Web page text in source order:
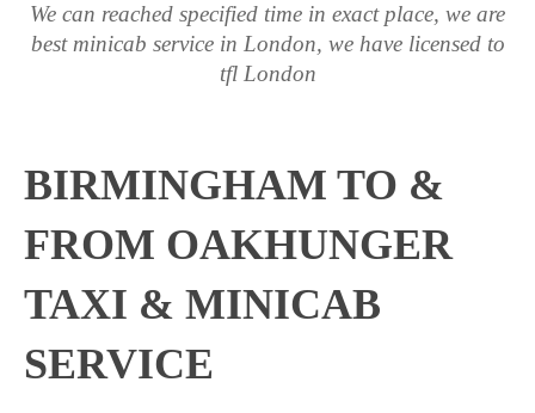
We can reached specified time in exact place, we are
best minicab service in London, we have licensed to
tfl London
BIRMINGHAM TO &
FROM OAKHUNGER
TAXI & MINICAB
SERVICE